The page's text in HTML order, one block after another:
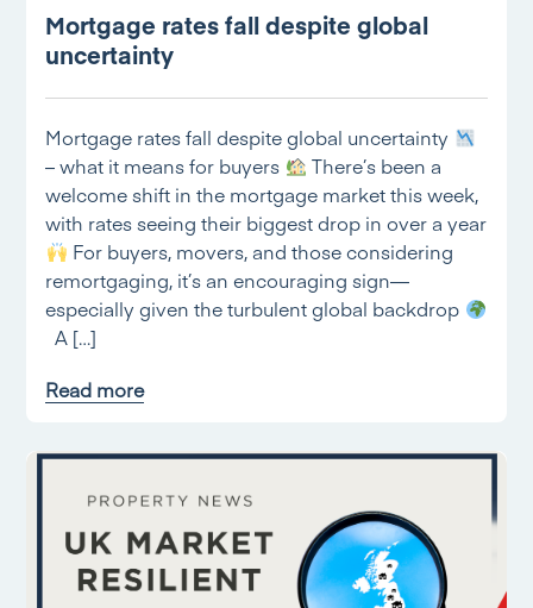
Mortgage rates fall despite global
uncertainty
Mortgage rates fall despite global uncertainty
– what it means for buyers
There’s been a
welcome shift in the mortgage market this week,
with rates seeing their biggest drop in over a year
For buyers, movers, and those considering
remortgaging, it’s an encouraging sign—
especially given the turbulent global backdrop
A […]
Read more